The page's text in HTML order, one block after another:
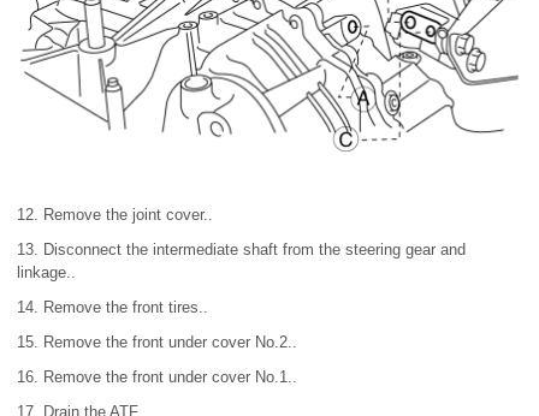
12. Remove the joint cover..
13. Disconnect the intermediate shaft from the steering gear and
linkage..
14. Remove the front tires..
15. Remove the front under cover No.2..
16. Remove the front under cover No.1..
17. Drain the ATF..